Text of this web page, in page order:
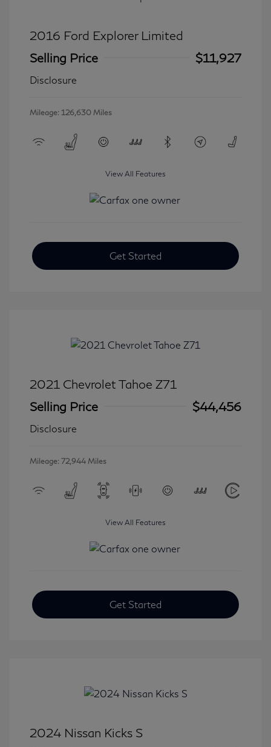
2016 Ford Explorer Limited
Selling Price
$11,927
Disclosure
Mileage: 126,630 Miles
View All Features
Get Started
2021 Chevrolet Tahoe Z71
Selling Price
$44,456
Disclosure
Mileage: 72,944 Miles
View All Features
Get Started
2024 Nissan Kicks S